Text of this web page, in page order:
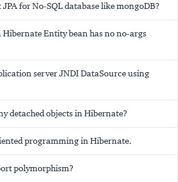
for No-SQL database like mongoDB?
Hibernate Entity bean has no no-args
server JNDI DataSource using
detached objects in Hibernate?
programming in Hibernate.
polymorphism?